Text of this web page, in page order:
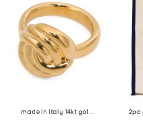
made in italy 14kt gold knot ring